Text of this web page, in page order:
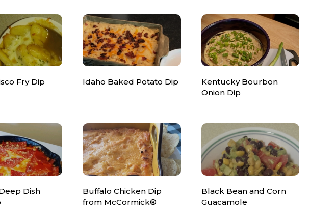
Fry Dip Idaho Baked Potato Dip
Kentucky Bourbon
Onion Dip
Dish
Buffalo Chicken Dip
from McCormick®
Black Bean and Corn
Guacamole